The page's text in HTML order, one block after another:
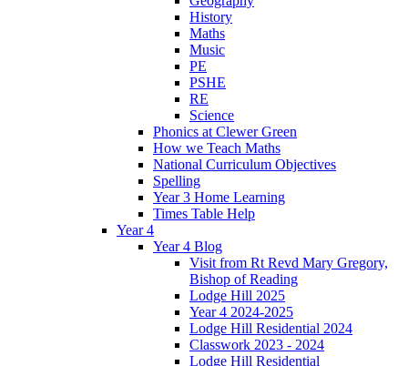
History
Maths
Music
PE
PSHE
RE
Science
Phonics at Clewer Green
How we Teach Maths
National Curriculum Objectives
Spelling
Year 3 Home Learning
Times Table Help
Year 4
Year 4 Blog
Visit from Rt Revd Mary Gregory,
Bishop of Reading
Lodge Hill 2025
Year 4 2024-2025
Lodge Hill Residential 2024
Classwork 2023 - 2024
Lodge Hill Residential